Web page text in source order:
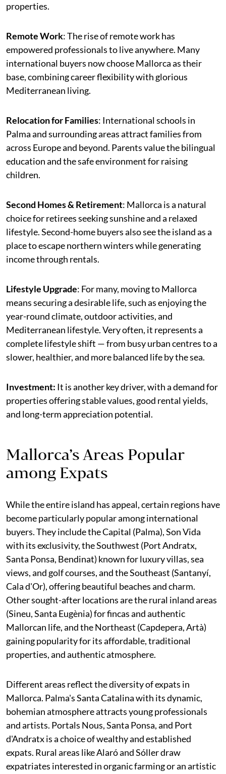
properties.
Remote Work: The rise of remote work has
empowered professionals to live anywhere. Many
international buyers now choose Mallorca as their
base, combining career flexibility with glorious
Mediterranean living.
Relocation for Families: International schools in
Palma and surrounding areas attract families from
across Europe and beyond. Parents value the bilingual
education and the safe environment for raising
children.
Second Homes & Retirement: Mallorca is a natural
choice for retirees seeking sunshine and a relaxed
lifestyle. Second-home buyers also see the island as a
place to escape northern winters while generating
income through rentals.
Lifestyle Upgrade: For many, moving to Mallorca
means securing a desirable life, such as enjoying the
year-round climate, outdoor activities, and
Mediterranean lifestyle. Very often, it represents a
complete lifestyle shift — from busy urban centres to a
slower, healthier, and more balanced life by the sea.
Investment: It is another key driver, with a demand for
properties offering stable values, good rental yields,
and long-term appreciation potential.
Mallorca’s Areas Popular
among Expats
While the entire island has appeal, certain regions have
become particularly popular among international
buyers. They include the Capital (Palma), Son Vida
with its exclusivity, the Southwest (Port Andratx,
Santa Ponsa, Bendinat) known for luxury villas, sea
views, and golf courses, and the Southeast (Santanyí,
Cala d'Or), offering beautiful beaches and charm.
Other sought-after locations are the rural inland areas
(Sineu, Santa Eugènia) for fincas and authentic
Mallorcan life, and the Northeast (Capdepera, Artà)
gaining popularity for its affordable, traditional
properties, and authentic atmosphere.
Different areas reflect the diversity of expats in
Mallorca. Palma's Santa Catalina with its dynamic,
bohemian atmosphere attracts young professionals
and artists. Portals Nous, Santa Ponsa, and Port
d'Andratx is a choice of wealthy and established
expats. Rural areas like Alaró and Sóller draw
expatriates interested in organic farming or an artistic